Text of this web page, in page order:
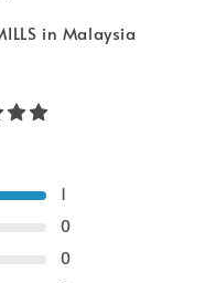
in Malaysia
1
0
0